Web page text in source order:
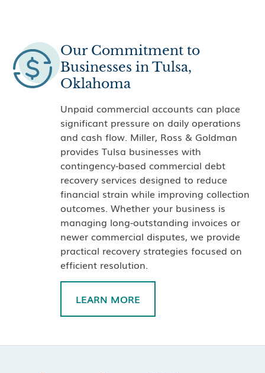
Our Commitment to
Businesses in Tulsa,
Oklahoma
Unpaid commercial accounts can place
significant pressure on daily operations
and cash flow. Miller, Ross & Goldman
provides Tulsa businesses with
contingency-based commercial debt
recovery services designed to reduce
financial strain while improving collection
outcomes. Whether your business is
managing long-outstanding invoices or
newer commercial disputes, we provide
practical recovery strategies focused on
efficient resolution.
LEARN MORE